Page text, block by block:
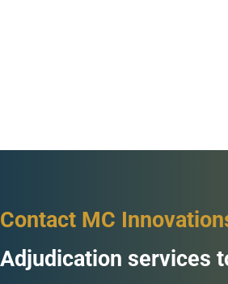
Contact MC
Adjudication services